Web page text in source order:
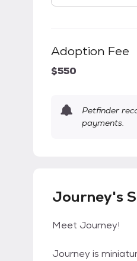
Adoption Fee
$550
Petfinder
payments.
Journey's
Meet Journey!
Journey is